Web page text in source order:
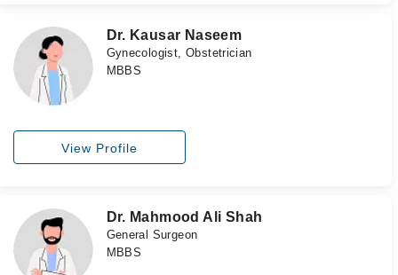
Dr. Kausar Naseem
Gynecologist, Obstetrician
MBBS
View Profile
Dr. Mahmood Ali Shah
General Surgeon
MBBS